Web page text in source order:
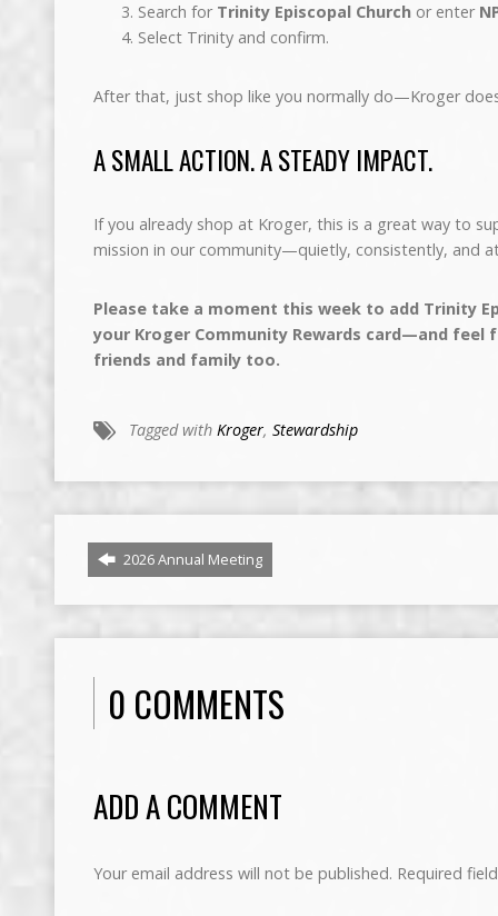
Search for Trinity Episcopal Church or enter
Select Trinity and confirm.
After that, just shop like you normally do—Kroger
A SMALL ACTION. A STEADY IMPACT.
If you already shop at Kroger, this is a great way to
mission in our community—quietly, consistently, and
Please take a moment this week to add Trinity
your Kroger Community Rewards card—and feel
friends and family too.
Tagged with Kroger, Stewardship
2026 Annual Meeting
0 COMMENTS
ADD A COMMENT
Your email address will not be published. Required